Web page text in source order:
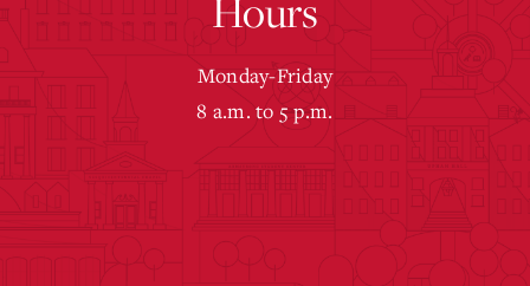
Hours
Monday-Friday
8 a.m. to 5 p.m.